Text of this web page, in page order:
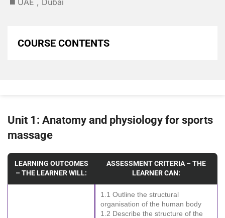
COURSE CONTENTS
Unit 1: Anatomy and physiology for sports
massage
LEARNING OUTCOMES
– THE LEARNER WILL:
ASSESSMENT CRITERIA – THE
LEARNER CAN:
1.1 Outline the structural
organisation of the human body
1.2 Describe the structure of the